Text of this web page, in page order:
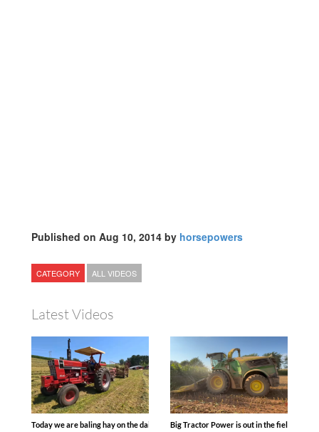
Published on Aug 10, 2014 by horsepowers
CATEGORY ALL VIDEOS
Latest Videos
Today we are baling hay on the dairy farm with our old school equipment
Big Tractor Power is out in the field with a